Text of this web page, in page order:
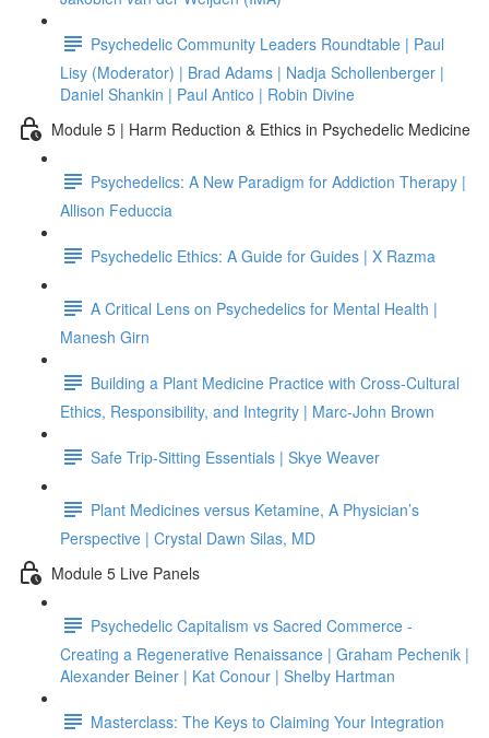
Psychedelic Community Leaders Roundtable | Paul
Lisy (Moderator) | Brad Adams | Nadja Schollenberger |
Daniel Shankin | Paul Antico | Robin Divine
Module 5 | Harm Reduction & Ethics in Psychedelic Medicine
Psychedelics: A New Paradigm for Addiction Therapy |
Allison Feduccia
Psychedelic Ethics: A Guide for Guides | X Razma
A Critical Lens on Psychedelics for Mental Health |
Manesh Girn
Building a Plant Medicine Practice with Cross-Cultural
Ethics, Responsibility, and Integrity | Marc-John Brown
Safe Trip-Sitting Essentials | Skye Weaver
Plant Medicines versus Ketamine, A Physician’s
Perspective | Crystal Dawn Silas, MD
Module 5 Live Panels
Psychedelic Capitalism vs Sacred Commerce -
Creating a Regenerative Renaissance | Graham Pechenik |
Alexander Beiner | Kat Conour | Shelby Hartman
Masterclass: The Keys to Claiming Your Integration